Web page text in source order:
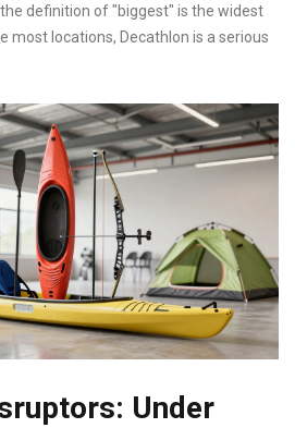
definition of "biggest" is the widest
most locations, Decathlon is a serious
Under